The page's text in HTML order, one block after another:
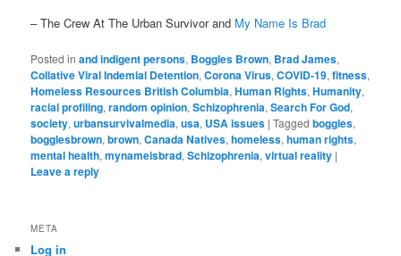
– The Crew At The Urban Survivor and My Name Is Brad
Posted in and indigent persons, Boggles Brown, Brad James,
Collative Viral Indemial Detention,Corona Virus,COVID-19,fitness,
Homeless Resources British Columbia,Human Rights,Humanity,
racial profiling,random opinion,Schizophrenia,Search For God,
society,urbansurvivalmedia,usa, USA issues |Tagged boggles,
bogglesbrown,brown,Canada Natives,homeless,human rights,
mental health,mynameisbrad,Schizophrenia,virtual reality |
Leave a reply
META
Log in